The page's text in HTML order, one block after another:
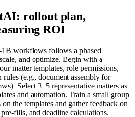
rollout plan,
ROI
workflows follows a phased
and optimize. Begin with a
matter templates, role permissions,
(e.g., document assembly for
Select 3–5 representative matters as
and automation. Train a small group
the templates and gather feedback on
fills, and deadline calculations.